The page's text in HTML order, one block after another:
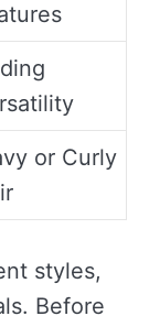
or Curly
styles,
Before